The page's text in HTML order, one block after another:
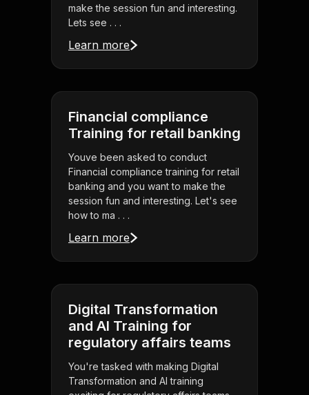
make the session fun and interesting.
Lets see . . .
Learn more
Financial compliance
Training for retail banking
Youve been asked to conduct
Financial compliance training for retail
banking and you want to make the
session fun and interesting. Let's see
how to ma . . .
Learn more
Digital Transformation
and AI Training for
regulatory affairs teams
You're tasked with making Digital
Transformation and AI training